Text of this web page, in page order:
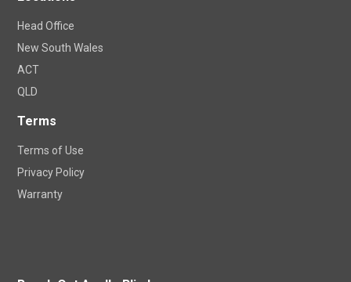
Head Office
New South Wales
ACT
Terms of Use
Privacy Policy